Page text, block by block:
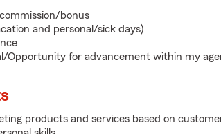
bonus
and personal/sick days)
Opportunity for advancement within my
products and services based on